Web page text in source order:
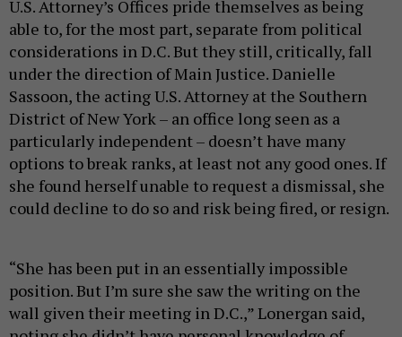
U.S. Attorney’s Offices pride themselves as being
able to, for the most part, separate from political
considerations in D.C. But they still, critically, fall
under the direction of Main Justice. Danielle
Sassoon, the acting U.S. Attorney at the Southern
District of New York – an office long seen as a
particularly independent – doesn’t have many
options to break ranks, at least not any good ones. If
she found herself unable to request a dismissal, she
could decline to do so and risk being fired, or resign.
“She has been put in an essentially impossible
position. But I’m sure she saw the writing on the
wall given their meeting in D.C.,” Lonergan said,